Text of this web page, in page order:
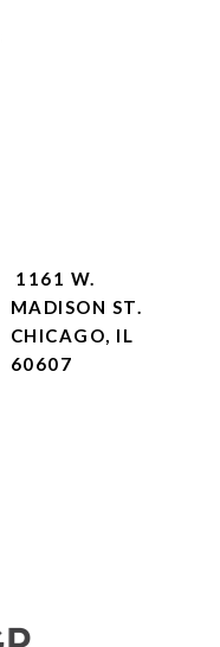
1161 W.
MADISON ST.
CHICAGO, IL
60607